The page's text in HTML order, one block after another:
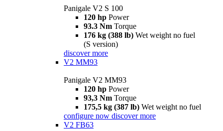
Panigale V2 S 100
120 hp Power
93.3 Nm Torque
176 kg (388 lb) Wet weight no fuel
(S version)
discover more
V2 MM93
Panigale V2 MM93
120 hp Power
93,3 Nm Torque
175,5 kg (387 lb) Wet weight no fuel
configure now discover more
V2 FB63